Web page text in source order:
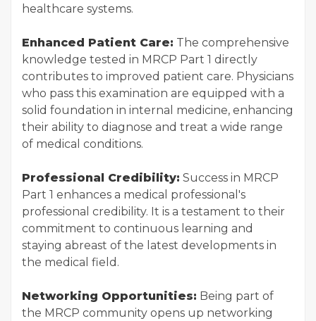
healthcare systems.
Enhanced Patient Care: The comprehensive
knowledge tested in MRCP Part 1 directly
contributes to improved patient care. Physicians
who pass this examination are equipped with a
solid foundation in internal medicine, enhancing
their ability to diagnose and treat a wide range
of medical conditions.
Professional Credibility: Success in MRCP
Part 1 enhances a medical professional's
professional credibility. It is a testament to their
commitment to continuous learning and
staying abreast of the latest developments in
the medical field.
Networking Opportunities: Being part of
the MRCP community opens up networking